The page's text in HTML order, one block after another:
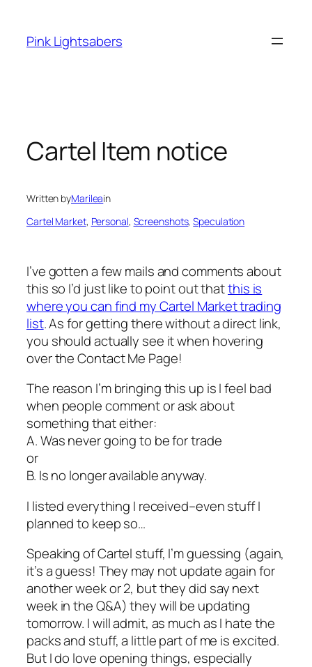
content
Pink Lightsabers
Cartel Item notice
Written byMarileain
Cartel Market, Personal, Screenshots, Speculation
I’ve gotten a few mails and comments about
this so I’d just like to point out thatthis is
where you can find my Cartel Market trading
list. As for getting there without a direct link,
you should actually see it when hovering
over the Contact Me Page!
The reason I’m bringing this up is I feel bad
when people comment or ask about
something that either:
A. Was never going to be for trade
or
B. Is no longer available anyway.
I listed everything I received–even stuff I
planned to keep so…
Speaking of Cartel stuff, I’m guessing (again,
it’s a guess! They may not update again for
another week or 2, but they did say next
week in the Q&A) they will be updating
tomorrow. I will admit, as much as I hate the
packs and stuff, a little part of me is excited.
But I do love opening things, especially